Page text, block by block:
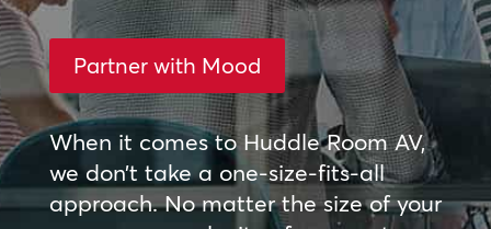
Partner with Mood
When it comes to Huddle Room AV,
we don’t take a one-size-fits-all
approach. No matter the size of your